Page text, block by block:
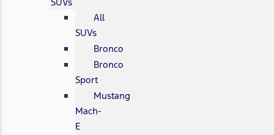
All
SUVs
Bronco
Bronco
Sport
Mustang
Mach-
E